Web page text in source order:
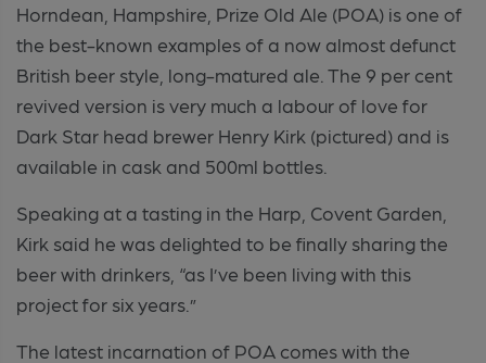
Horndean, Hampshire, Prize Old Ale (POA) is one of
the best-known examples of a now almost defunct
British beer style, long-matured ale. The 9 per cent
revived version is very much a labour of love for
Dark Star head brewer Henry Kirk (pictured) and is
available in cask and 500ml bottles.
Speaking at a tasting in the Harp, Covent Garden,
Kirk said he was delighted to be finally sharing the
beer with drinkers, “as I’ve been living with this
project for six years.”
The latest incarnation of POA comes with the